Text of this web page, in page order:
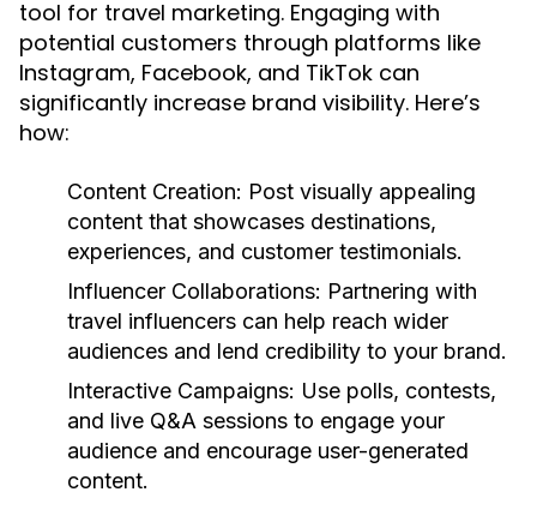
tool for travel marketing. Engaging with
potential customers through platforms like
Instagram, Facebook, and TikTok can
significantly increase brand visibility. Here’s
how:
Content Creation: Post visually appealing
content that showcases destinations,
experiences, and customer testimonials.
Influencer Collaborations: Partnering with
travel influencers can help reach wider
audiences and lend credibility to your brand.
Interactive Campaigns: Use polls, contests,
and live Q&A sessions to engage your
audience and encourage user-generated
content.